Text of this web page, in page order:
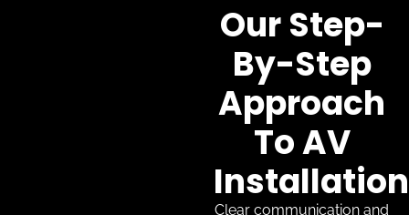
Our Step-
By-Step
Approach
To AV
Installation
Clear communication and